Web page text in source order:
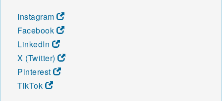
Instagram
Facebook
LinkedIn
X (Twitter)
Pinterest
TikTok